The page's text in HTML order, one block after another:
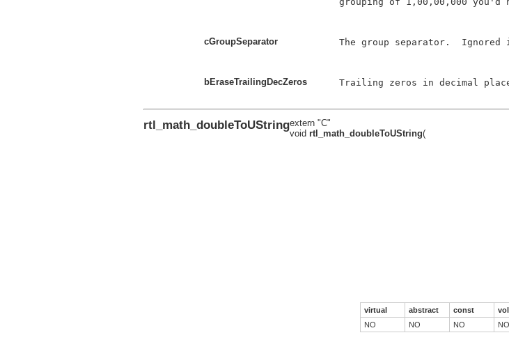
cGroupSeparator
The group separator.  Ignored
bEraseTrailingDecZeros
Trailing zeros in decimal
rtl_math_doubleToUStringextern "C"
void rtl_math_doubleToUString(
virtual abstract const
NO
NO NO NO